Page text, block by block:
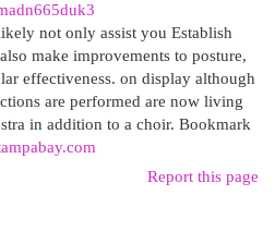
not only assist you Establish
make improvements to posture,
effectiveness. on display although
are performed are now living
in addition to a choir. Bookmark
Report this page